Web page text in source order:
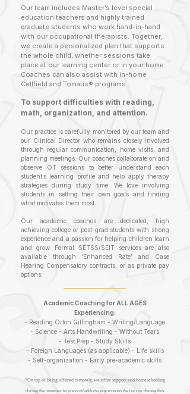
Our team includes Master’s level special
education teachers and highly trained
graduate students who work hand-in-hand
with our occupational therapists. Together,
we create a personalized plan that supports
the whole child, whether sessions take
place at our learning center or in your home.
Coaches can also assist with in-home
Cellfield and Tomatis® programs.
To support difficulties with reading,
math, organization, and attention.
Our practice is carefully monitored by our team and
our Clinical Director who remains closely involved
through regular communication, home visits, and
planning meetings. Our coaches collaborate on and
observe OT sessions to better understand each
student’s learning profile and help apply therapy
strategies during study time. We love involving
students in setting their own goals and finding
what motivates them most.
Our academic coaches are dedicated, high
achieving college or post-grad students with strong
experience and a passion for helping children learn
and grow. Formal SETSS/SEIT services are also
available through ‘Enhanced Rate’ and Case
Hearing Compensatory contracts, or as private pay
options.
Academic Coaching for ALL AGES
Experiencing:
- Reading Orton Gillingham - Writing/Language
- Science - Arts Handwriting - Without Tears
- Test Prep - Study Skills
- Foreign Languages (as applicable) - Life skills
- Self-organization - Early pre-academic skills
*On top of being offered remotely, we offer support and homeschooling
during the summer to prevent/address regressions that occur during this